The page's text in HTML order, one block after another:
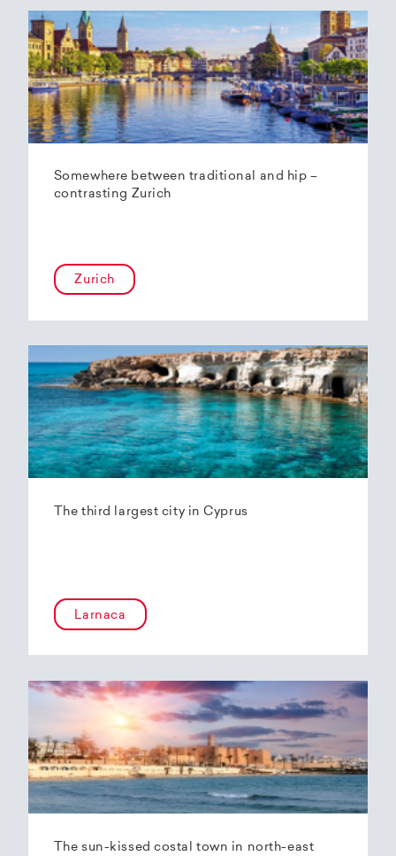
Somewhere between traditional and hip –
contrasting Zurich
Zurich
The third largest city in Cyprus
Larnaca
The sun-kissed costal town in north-east